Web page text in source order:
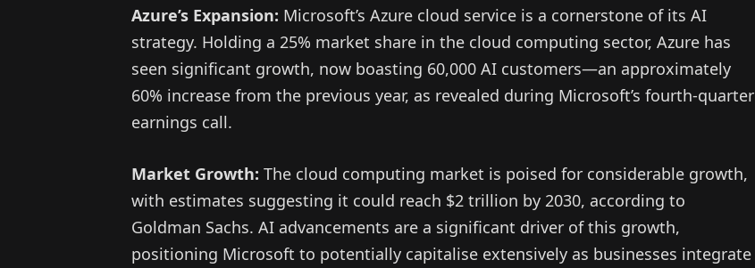
Azure’s Expansion: Microsoft’s Azure cloud service is a cornerstone of its AI
strategy. Holding a 25% market share in the cloud computing sector, Azure has
seen significant growth, now boasting 60,000 AI customers—an approximately
60% increase from the previous year, as revealed during Microsoft’s fourth-quarter
earnings call.
Market Growth: The cloud computing market is poised for considerable growth,
with estimates suggesting it could reach $2 trillion by 2030, according to
Goldman Sachs. AI advancements are a significant driver of this growth,
positioning Microsoft to potentially capitalise extensively as businesses integrate